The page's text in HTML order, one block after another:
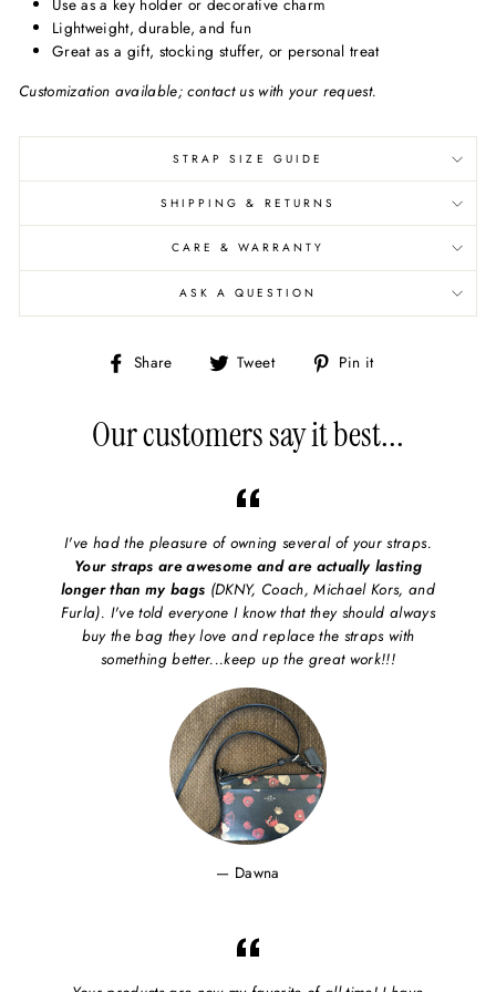
Lightweight, durable, and fun
Great as a gift, stocking stuffer, or personal treat
Customization available; contact us with your request.
STRAP SIZE GUIDE
SHIPPING & RETURNS
CARE & WARRANTY
ASK A QUESTION
Share
Share Tweet
Share Pin it
Our customers say it best...
I've had the pleasure of owning several of your straps.
Your straps are awesome and are actually lasting
longer than my bags (DKNY, Coach, Michael Kors, and
Furla). I've told everyone I know that they should always
buy the bag they love and replace the straps with
something better...keep up the great work!!!
Dawna